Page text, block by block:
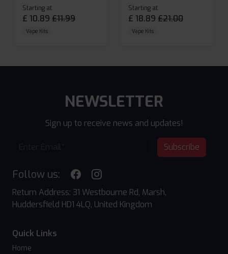
Starting at
£ 10.89 £11.99
Vape Kits
Starting at
£ 18.89 £21.00
Vape Kits
NEWSLETTER
Sign up to receive news and updates!
Subscribe
Follow us:
Return Address: 31 Westbourne Rd, Marsh,
Huddersfield HD1 4LQ, United Kingdom
Quick Links
Home